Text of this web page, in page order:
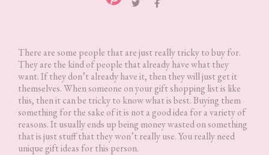
There are some people that are just really tricky to buy for.
They are the kind of people that already have what they
want. If they don’t already have it, then they will just get it
themselves. When someone on your gift shopping list is like
this, then it can be tricky to know what is best. Buying them
something for the sake of it is not a good idea for a variety of
reasons. It usually ends up being money wasted on something
that is just stuff that they won’t really use. You really need
unique gift ideas for this person.